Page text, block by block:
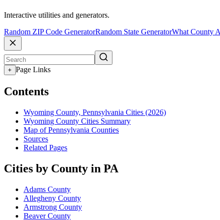
Interactive utilities and generators.
Random ZIP Code GeneratorRandom State GeneratorWhat County
+ Page Links
Contents
Wyoming County, Pennsylvania Cities (2026)
Wyoming County Cities Summary
Map of Pennsylvania Counties
Sources
Related Pages
Cities by County in PA
Adams County
Allegheny County
Armstrong County
Beaver County